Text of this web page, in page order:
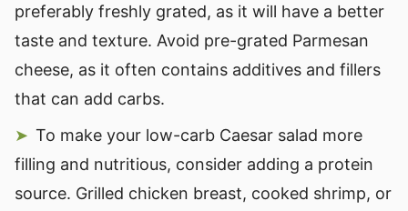
preferably freshly grated, as it will have a better
taste and texture. Avoid pre-grated Parmesan
cheese, as it often contains additives and fillers
that can add carbs.
To make your low-carb Caesar salad more
filling and nutritious, consider adding a protein
source. Grilled chicken breast, cooked shrimp, or